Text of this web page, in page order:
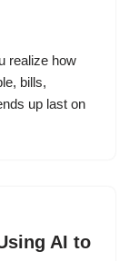
realize how
bills,
up last on
AI to